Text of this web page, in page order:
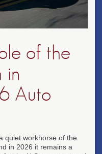
of the
in
Auto
quiet workhorse of the
in 2026 it remains a